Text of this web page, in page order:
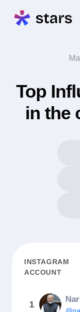
Top
in the
INSTAGRAM
ACCOUNT
1